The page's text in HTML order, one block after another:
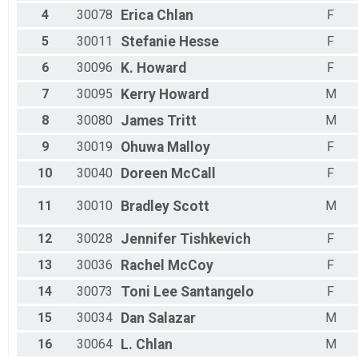
Virtual 5K
Participant Lookup & Tracking
4
30078 Erica Chlan
F
5
30011 Stefanie Hesse
F
6
30096 K. Howard
F
7
30095 Kerry Howard
M
8
30080 James Tritt
M
9
30019 Ohuwa Malloy
F
10
30040 Doreen McCall F
11 30010 Bradley Scott M
12 30028 Jennifer Tishkevich
F
13
30036 Rachel McCoy
F
14
30073 Toni Lee Santangelo
F
15
30034 Dan Salazar
M
16
30064 L. Chlan
M